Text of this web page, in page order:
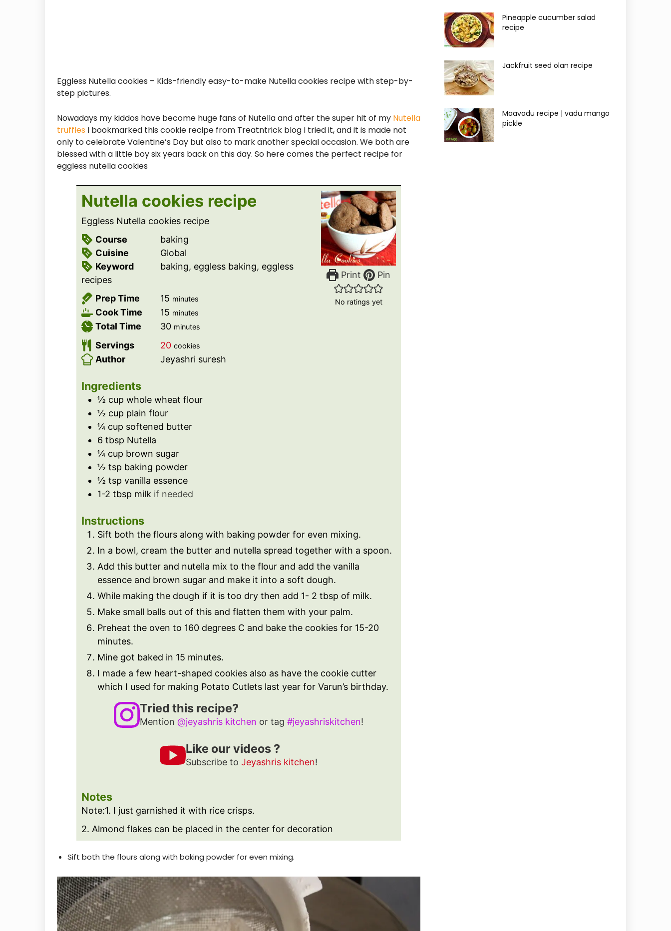
Eggless Nutella cookies – Kids-friendly easy-to-make Nutella cookies recipe with step-by-
step pictures.
Nowadays my kiddos have become huge fans of Nutella and after the super hit of my Nutella
truffles I bookmarked this cookie recipe from Treatntrick blog I tried it, and it is made not
only to celebrate Valentine’s Day but also to mark another special occasion. We both are
blessed with a little boy six years back on this day. So here comes the perfect recipe for
eggless nutella cookies
Print Pin
No ratings yet
Nutella cookies recipe
Eggless Nutella cookies recipe
Course
baking
Cuisine
Global
Keyword
baking, eggless baking, eggless
recipes
Prep Time
15 m
n
t
e
minutes
Cook Time 15 m
i
t
minutes
Total Time 30m
u
s
minutes
Servings 20 cookies
Author Jeyashri suresh
Ingredients
½ cup whole wheat flour
½ cup plain flour
¼ cup softened butter
6 tbsp Nutella
¼ cup brown sugar
½ tsp baking powder
½ tsp vanilla essence
1-2 tbsp milk if needed
Instructions
Sift both the flours along with baking powder for even mixing.
In a bowl, cream the butter and nutella spread together with a spoon.
Add this butter and nutella mix to the flour and add the vanilla
essence and brown sugar and make it into a soft dough.
While making the dough if it is too dry then add 1- 2 tbsp of milk.
Make small balls out of this and flatten them with your palm.
Preheat the oven to 160 degrees C and bake the cookies for 15-20
minutes.
Mine got baked in 15 minutes.
I made a few heart-shaped cookies also as have the cookie cutter
which I used for making Potato Cutlets last year for Varun’s birthday.
Tried this recipe?
Mention @jeyashris kitchen or tag #jeyashriskitchen!
Like our videos ?
Subscribe to Jeyashris kitchen!
Notes
Note:1. I just garnished it with rice crisps.
2. Almond flakes can be placed in the center for decoration
Sift both the flours along with baking powder for even mixing.
Pineapple cucumber salad
recipe
Jackfruit seed olan recipe
Maavadu recipe | vadu mango
pickle